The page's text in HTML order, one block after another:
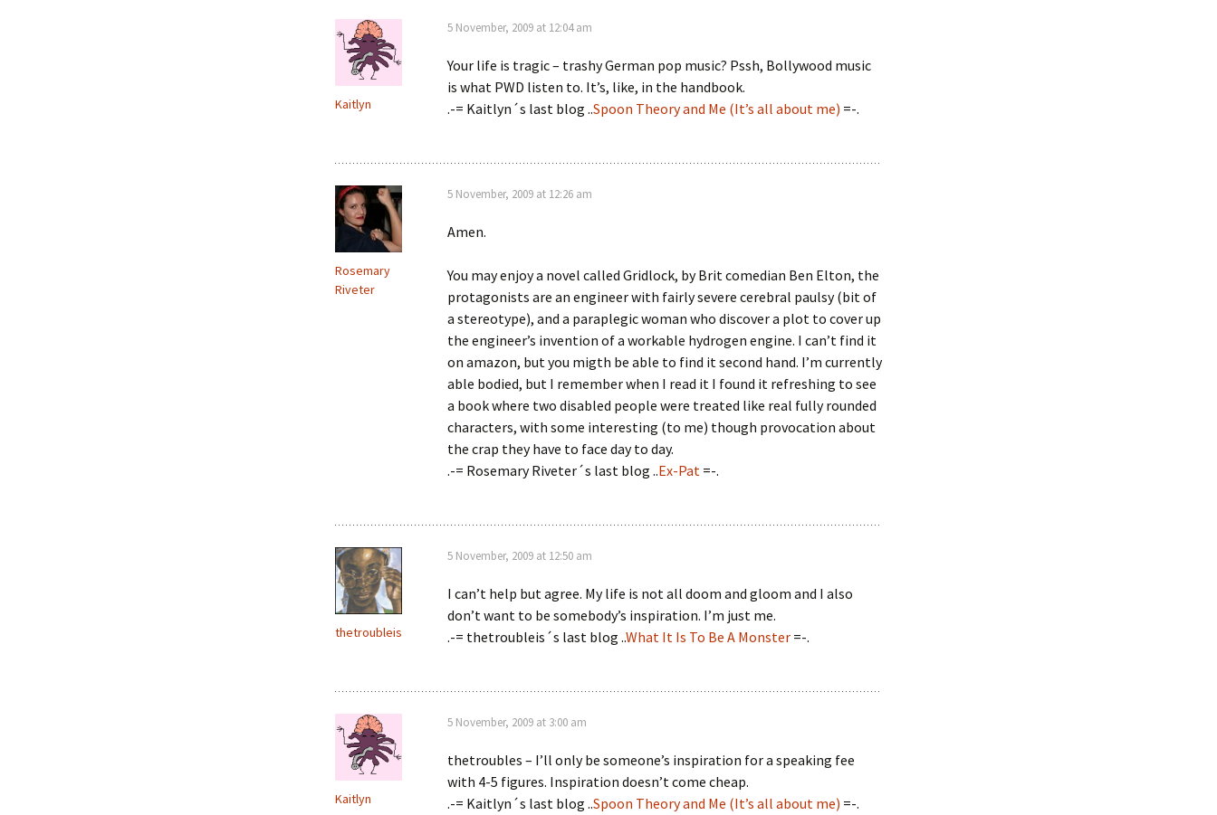
Kaitlyn
5 November, 2009 at 12:04 am
Your life is tragic – trashy German pop music? Pssh, Bollywood music
is what PWD listen to. It’s, like, in the handbook.
.-= Kaitlyn´s last blog ..Spoon Theory and Me (It’s all about me) =-.
Rosemary
Riveter
5 November, 2009 at 12:26 am
Amen.
You may enjoy a novel called Gridlock, by Brit comedian Ben Elton, the
protagonists are an engineer with fairly severe cerebral paulsy (bit of
a stereotype), and a paraplegic woman who discover a plot to cover up
the engineer’s invention of a workable hydrogen engine. I can’t find it
on amazon, but you migth be able to find it second hand. I’m currently
able bodied, but I remember when I read it I found it refreshing to see
a book where two disabled people were treated like real fully rounded
characters, with some interesting (to me) though provocation about
the crap they have to face day to day.
.-= Rosemary Riveter´s last blog ..Ex-Pat =-.
thetroubleis
5 November, 2009 at 12:50 am
I can’t help but agree. My life is not all doom and gloom and I also
don’t want to be somebody’s inspiration. I’m just me.
.-= thetroubleis´s last blog ..What It Is To Be A Monster =-.
Kaitlyn
5 November, 2009 at 3:00 am
thetroubles – I’ll only be someone’s inspiration for a speaking fee
with 4-5 figures. Inspiration doesn’t come cheap.
.-= Kaitlyn´s last blog ..Spoon Theory and Me (It’s all about me) =-.